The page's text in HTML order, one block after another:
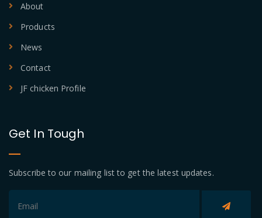
About
Products
News
Contact
JF chicken Profile
Get In Tough
Subscribe to our mailing list to get the latest updates.